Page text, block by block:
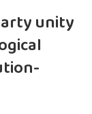
unity